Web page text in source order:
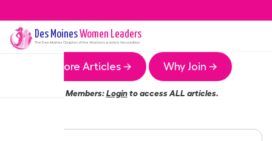
Des MoinesWomen Leaders
The Des Moines Chapter of the Women Leaders Association
More Articles → Why Join →
Members:Loginto access ALL articles.